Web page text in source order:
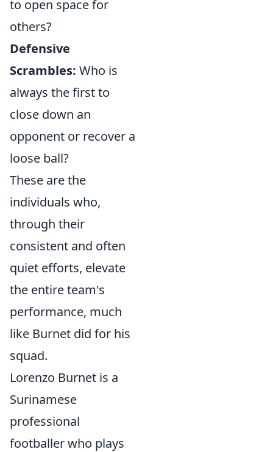
to open space for
others?
Defensive
Scrambles: Who is
always the first to
close down an
opponent or recover a
loose ball?
These are the
individuals who,
through their
consistent and often
quiet efforts, elevate
the entire team's
performance, much
like Burnet did for his
squad.
Lorenzo Burnet is a
Surinamese
professional
footballer who plays